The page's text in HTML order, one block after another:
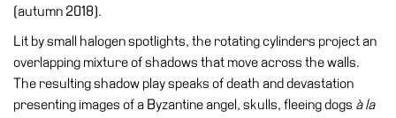
Tours
Summer
School
(autumn 2018).
Lit by small halogen spotlights, the rotating cylinders project an
overlapping mixture of shadows that move across the walls.
The resulting shadow play speaks of death and devastation
presenting images of a Byzantine angel, skulls, fleeing dogs à la